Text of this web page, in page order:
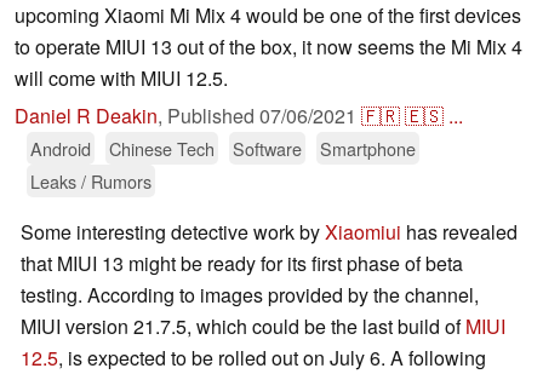
upcoming Xiaomi Mi Mix 4 would be one of the first devices
to operate MIUI 13 out of the box, it now seems the Mi Mix 4
will come with MIUI 12.5.
Daniel R Deakin, Published 07/06/2021 🇫🇷🇪🇸 ...
Android Chinese Tech Software
Smartphone
Leaks / Rumors
Some interesting detective work byXiaomiui has revealed
that MIUI 13 might be ready for its first phase of beta
testing. According to images provided by the channel,
MIUI version 21.7.5, which could be the last build ofMIUI
12.5, is expected to be rolled out on July 6. A following